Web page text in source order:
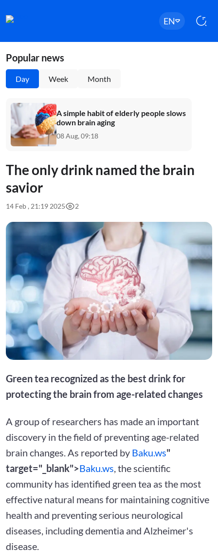
EN
Popular news
Day Week Month
A simple habit of elderly people slows
down brain aging
08 Aug, 09:18
The only drink named the brain
savior
14 Feb , 21:19 2025 2
Green tea recognized as the best drink for
protecting the brain from age-related changes
A group of researchers has made an important
discovery in the field of preventing age-related
brain changes. As reported by Baku.ws"
target="_blank">Baku.ws , the scientific
community has identified green tea as the most
effective natural means for maintaining cognitive
health and preventing serious neurological
diseases, including dementia and Alzheimer's
disease.